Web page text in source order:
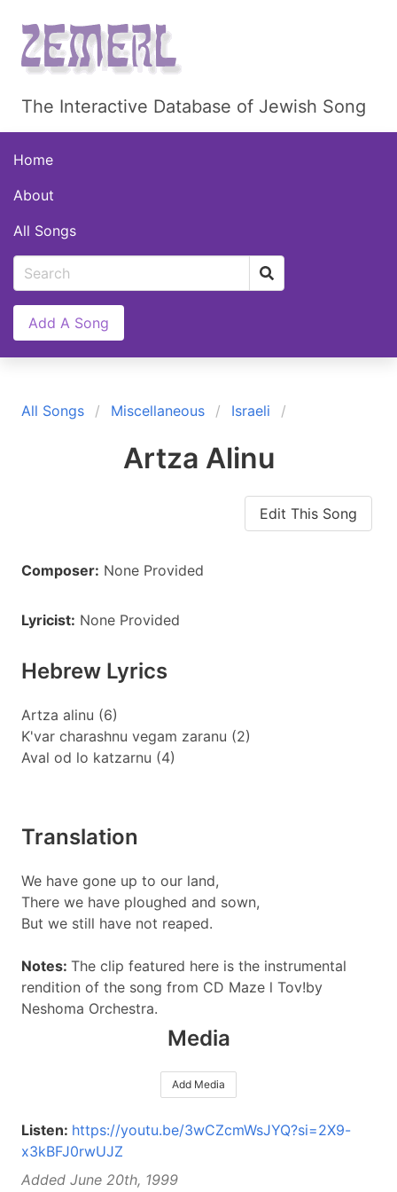
The Interactive Database of Jewish Song
Home
About
All Songs
Add A Song
All Songs Miscellaneous Israeli
Artza Alinu
Edit This Song
Composer: None Provided
Lyricist: None Provided
Hebrew Lyrics
Artza alinu (6)
K'var charashnu vegam zaranu (2)
Aval od lo katzarnu (4)
Translation
We have gone up to our land,
There we have ploughed and sown,
But we still have not reaped.
Notes: The clip featured here is the instrumental
rendition of the song from CD Maze l Tov!by
Neshoma Orchestra.
Media
Add Media
Listen: https://youtu.be/3wCZcmWsJYQ?si=2X9-
x3kBFJ0rwUJZ
Added June 20th, 1999